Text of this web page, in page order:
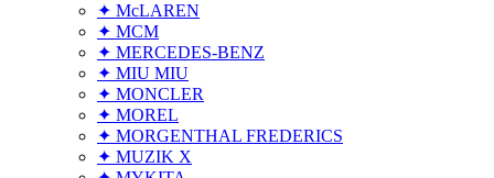
✦ McLAREN
✦ MCM
✦ MERCEDES-BENZ
✦ MIU MIU
✦ MONCLER
✦ MOREL
✦ MORGENTHAL FREDERICS
✦ MUZIK X